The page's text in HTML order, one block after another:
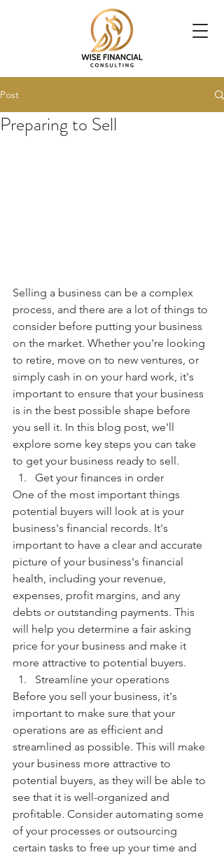
Post
Preparing to Sell
Selling a business can be a complex
process, and there are a lot of things to
consider before putting your business
on the market. Whether you're looking
to retire, move on to new ventures, or
simply cash in on your hard work, it's
important to ensure that your business
is in the best possible shape before
you sell it. In this blog post, we'll
explore some key steps you can take
to get your business ready to sell.
Get your finances in order
One of the most important things
potential buyers will look at is your
business's financial records. It's
important to have a clear and accurate
picture of your business's financial
health, including your revenue,
expenses, profit margins, and any
debts or outstanding payments. This
will help you determine a fair asking
price for your business and make it
more attractive to potential buyers.
Streamline your operations
Before you sell your business, it's
important to make sure that your
operations are as efficient and
streamlined as possible. This will make
your business more attractive to
potential buyers, as they will be able to
see that it is well-organized and
profitable. Consider automating some
of your processes or outsourcing
certain tasks to free up your time and